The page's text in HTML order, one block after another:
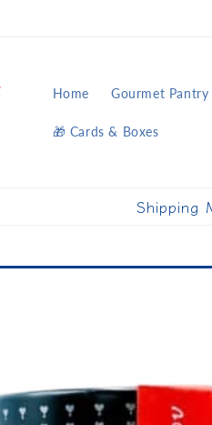
Home Gourmet Pantry
🎁 Cards & Boxes
Shipping